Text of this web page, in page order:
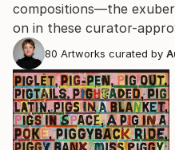
compositions—the
on in these curator-
80 Artworks curated by